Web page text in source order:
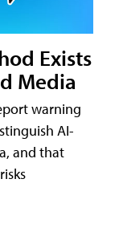
Exists
Media
warning
AI-
and that